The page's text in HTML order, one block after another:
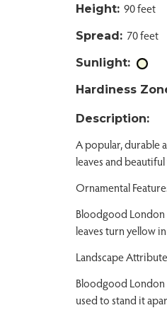
Height: 90 feet
Spread: 70 feet
Sunlight:
Hardiness
Description:
A popular, durable
leaves and
Ornamental
Bloodgood London
leaves turn yellow
Landscape
Bloodgood London
used to stand it